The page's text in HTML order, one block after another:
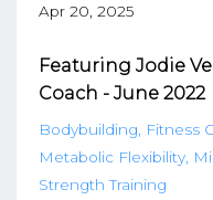
Apr 20, 2025
Featuring Jodie
Coach - June 2022
Bodybuilding Fitness
Metabolic Flexibility
Strength Training